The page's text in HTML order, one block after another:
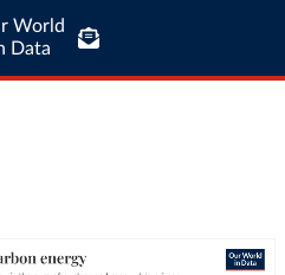
World
Data